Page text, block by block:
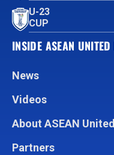
U-23
CUP
INSIDE ASEAN UNITED
News
Videos
About ASEAN
Partners